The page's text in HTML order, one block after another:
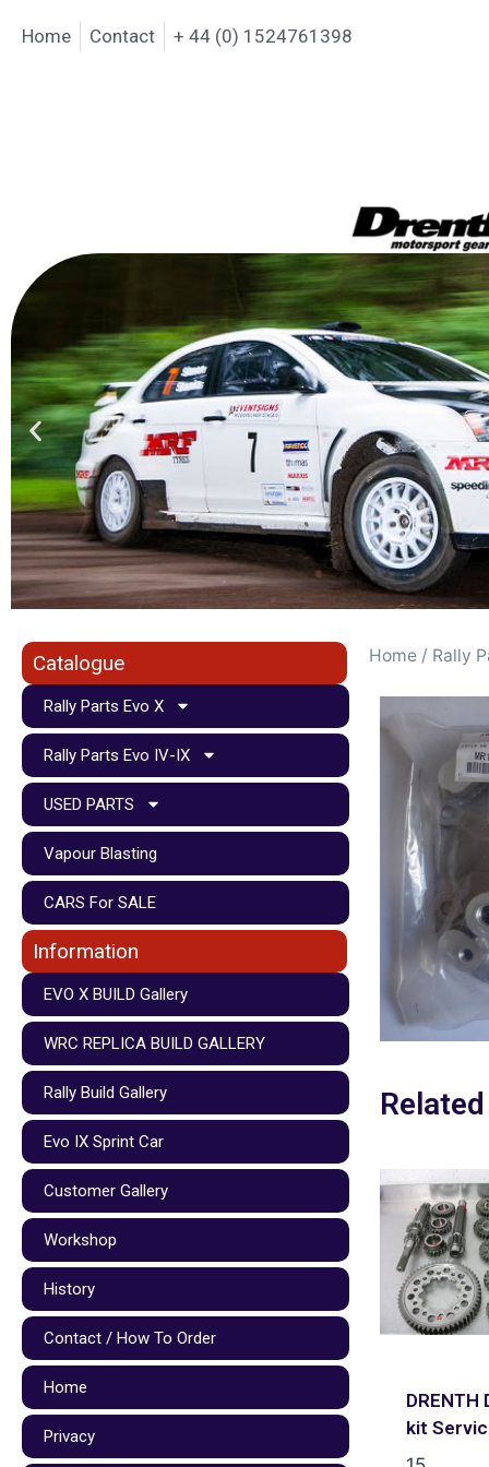
Home Contact + 44 (0) 1524761398
Catalogue
Rally Parts Evo X
Rally Parts Evo IV-IX
USED PARTS
Vapour Blasting
CARS For SALE
Information
EVO X BUILD Gallery
WRC REPLICA BUILD GALLERY
Rally Build Gallery
Evo IX Sprint Car
Customer Gallery
Workshop
History
Contact / How To Order
Home
Privacy
Home/ Rally
DRENTH
kit